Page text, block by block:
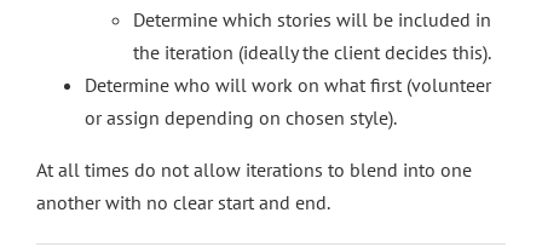
Determine which stories will be included in
the iteration (ideally the client decides this).
Determine who will work on what first (volunteer
or assign depending on chosen style).
At all times do not allow iterations to blend into one
another with no clear start and end.